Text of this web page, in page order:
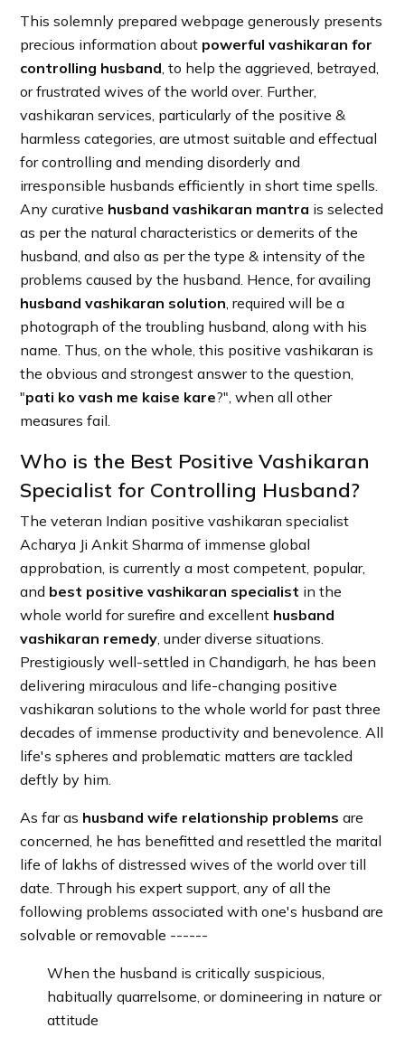
This solemnly prepared webpage generously presents
precious information about powerful vashikaran for
controlling husband , to help the aggrieved, betrayed,
or frustrated wives of the world over. Further,
vashikaran services, particularly of the positive &
harmless categories, are utmost suitable and effectual
for controlling and mending disorderly and
irresponsible husbands efficiently in short time spells.
Any curative husband vashikaran mantra is selected
as per the natural characteristics or demerits of the
husband, and also as per the type & intensity of the
problems caused by the husband. Hence, for availing
husband vashikaran solution , required will be a
photograph of the troubling husband, along with his
name. Thus, on the whole, this positive vashikaran is
the obvious and strongest answer to the question,
"pati ko vash me kaise kare?", when all other
measures fail.
Who is the Best Positive Vashikaran
Specialist for Controlling Husband?
The veteran Indian positive vashikaran specialist
Acharya Ji Ankit Sharma of immense global
approbation, is currently a most competent, popular,
and best positive vashikaran specialist in the
whole world for surefire and excellent husband
vashikaran remedy , under diverse situations.
Prestigiously well-settled in Chandigarh, he has been
delivering miraculous and life-changing positive
vashikaran solutions to the whole world for past three
decades of immense productivity and benevolence. All
life's spheres and problematic matters are tackled
deftly by him.
As far as husband wife relationship problems are
concerned, he has benefitted and resettled the marital
life of lakhs of distressed wives of the world over till
date. Through his expert support, any of all the
following problems associated with one's husband are
solvable or removable ------
When the husband is critically suspicious,
habitually quarrelsome, or domineering in nature or
attitude